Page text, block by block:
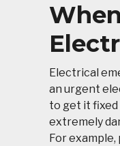
Electrical
an urgent
to get it
extremely
For